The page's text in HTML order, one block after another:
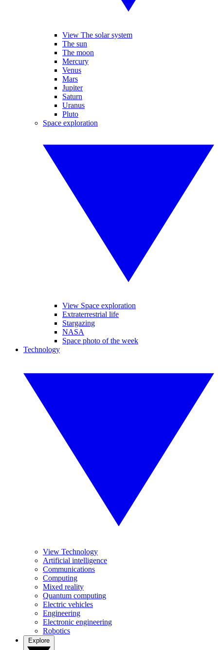
View The solar system
The sun
The moon
Mercury
Venus
Mars
Jupiter
Saturn
Uranus
Pluto
Space exploration
View Space exploration
Extraterrestrial life
Stargazing
NASA
Space photo of the week
Technology
View Technology
Artificial intelligence
Communications
Computing
Mixed reality
Quantum computing
Electric vehicles
Engineering
Electronic engineering
Robotics